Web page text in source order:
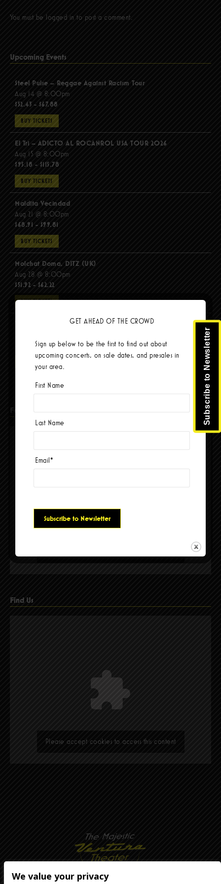
You must be logged in to post a comment.
Upcoming Events
Steel Pulse – Reggae Against Racism Tour
Aug 14 @ 8:00pm
$52.43 - $67.88
BUY TICKETS
El Tri – ADICTO AL ROCANROL USA TOUR 2026
Aug 15 @ 8:00pm
$95.18 - $115.78
BUY TICKETS
Maldita Vecindad
Aug 21 @ 8:00pm
$68.91 - $99.81
BUY TICKETS
Molchat Doma, DITZ (UK)
Aug 28 @ 8:00pm
$51.92 - $62.22
BUY TICKETS
$67.37 - $103.42
Facebook
Find Us
Please accept cookies to access this content
We value your privacy
Subscribe to Newsletter
GET AHEAD OF THE CROWD
Sign up below to be the first to find out about
upcoming concerts, on sale dates, and presales in
your area.
First Name
Last Name
Email *